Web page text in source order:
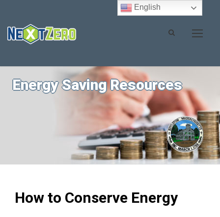
Energy Saving Resources
How to Conserve Energy
English